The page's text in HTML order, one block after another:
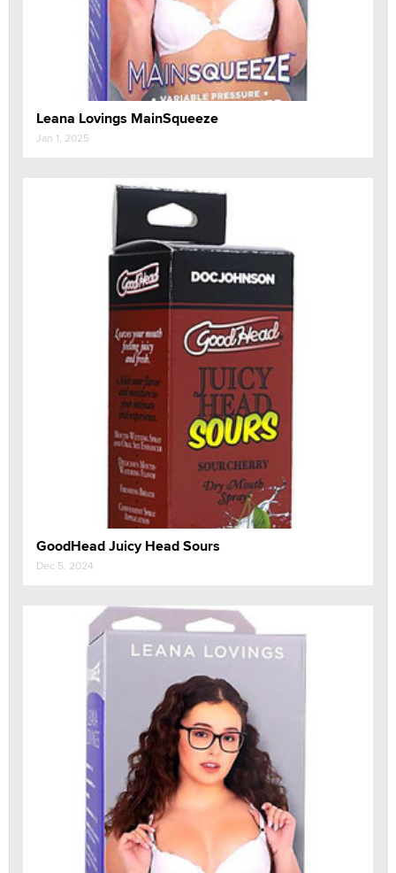
Leana Lovings MainSqueeze
Jan 1, 2025
GoodHead Juicy Head Sours
Dec 5, 2024